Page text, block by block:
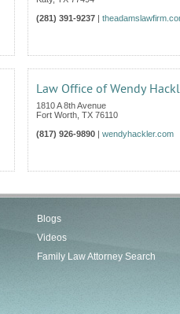
(281) 391-9237 |
Law Office of Wendy
1810 A 8th Avenue
Fort Worth TX 76110
(817) 926-9890 | wendyhackler.com
Blogs
Videos
Family Law Attorney Search